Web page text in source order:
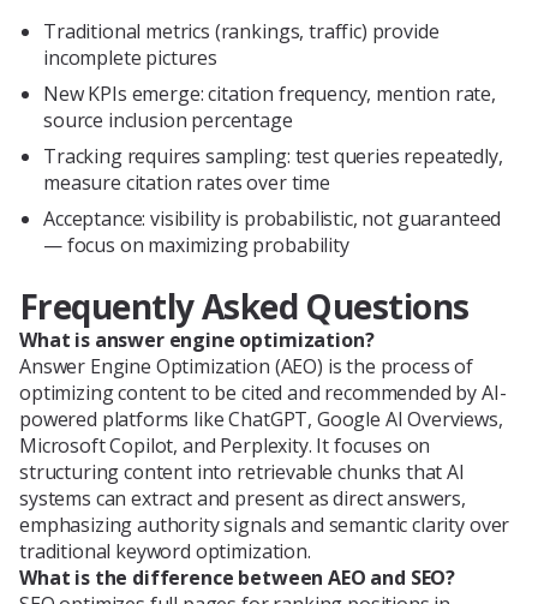
Traditional metrics (rankings, traffic) provide
incomplete pictures
New KPIs emerge: citation frequency, mention rate,
source inclusion percentage
Tracking requires sampling: test queries repeatedly,
measure citation rates over time
Acceptance: visibility is probabilistic, not guaranteed
— focus on maximizing probability
Frequently Asked Questions
What is answer engine optimization?
Answer Engine Optimization (AEO) is the process of
optimizing content to be cited and recommended by AI-
powered platforms like ChatGPT, Google AI Overviews,
Microsoft Copilot, and Perplexity. It focuses on
structuring content into retrievable chunks that AI
systems can extract and present as direct answers,
emphasizing authority signals and semantic clarity over
traditional keyword optimization.
What is the difference between AEO and SEO?